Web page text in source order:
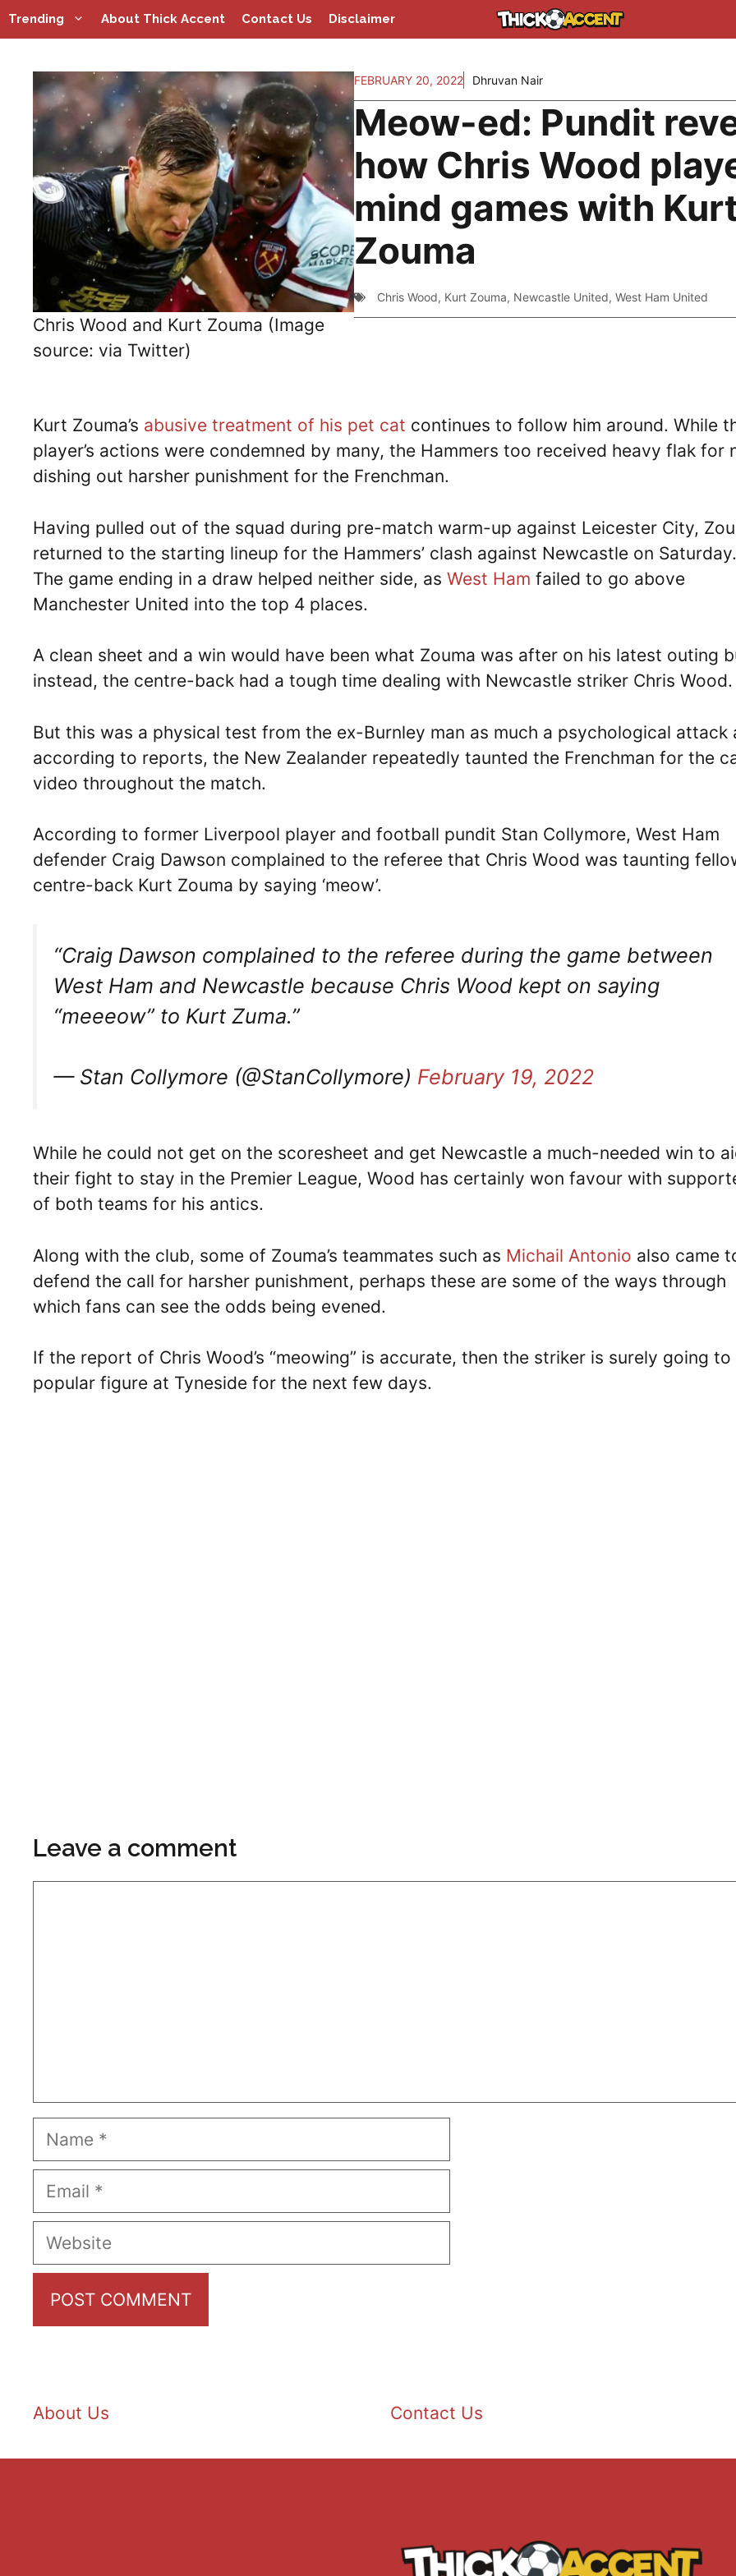
Skip
to
Trending About Thick Accent Contact Us Disclaimer
Chris Wood and Kurt Zouma (Image
source: via Twitter)
FEBRUARY 20, 2022 Dhruvan Nair
Meow-ed: Pundit
how Chris Wood
mind games with
Zouma
Chris Wood, Kurt Zouma, Newcastle United, West Ham United
Kurt Zouma’s abusive treatment of his pet cat continues to follow him around. While
player’s actions were condemned by many, the Hammers too received heavy flak for
dishing out harsher punishment for the Frenchman.
Having pulled out of the squad during pre-match warm-up against Leicester City,
returned to the starting lineup for the Hammers’ clash against Newcastle on Saturday.
The game ending in a draw helped neither side, as West Ham failed to go above
Manchester United into the top 4 places.
A clean sheet and a win would have been what Zouma was after on his latest outing
instead, the centre-back had a tough time dealing with Newcastle striker Chris Wood.
But this was a physical test from the ex-Burnley man as much a psychological attack
according to reports, the New Zealander repeatedly taunted the Frenchman for the
video throughout the match.
According to former Liverpool player and football pundit Stan Collymore, West Ham
defender Craig Dawson complained to the referee that Chris Wood was taunting
centre-back Kurt Zouma by saying ‘meow’.
“Craig Dawson complained to the referee during the game between
West Ham and Newcastle because Chris Wood kept on saying
“meeeow” to Kurt Zuma.”
— Stan Collymore (@StanCollymore) February 19, 2022
While he could not get on the scoresheet and get Newcastle a much-needed win to
their fight to stay in the Premier League, Wood has certainly won favour with
of both teams for his antics.
Along with the club, some of Zouma’s teammates such as Michail Antonio also came
defend the call for harsher punishment, perhaps these are some of the ways through
which fans can see the odds being evened.
If the report of Chris Wood’s “meowing” is accurate, then the striker is surely going to
popular figure at Tyneside for the next few days.
Leave a comment
Name
Email
Website
About Us Contact Us